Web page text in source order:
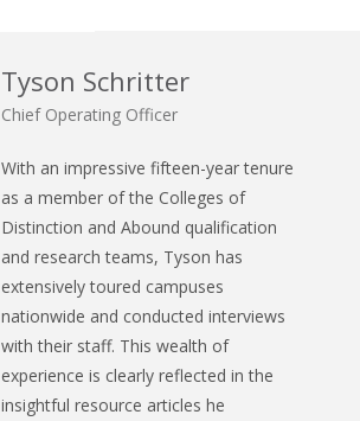
Tyson Schritter
Chief Operating Officer
With an impressive fifteen-year tenure
as a member of the Colleges of
Distinction and Abound qualification
and research teams, Tyson has
extensively toured campuses
nationwide and conducted interviews
with their staff. This wealth of
experience is clearly reflected in the
insightful resource articles he